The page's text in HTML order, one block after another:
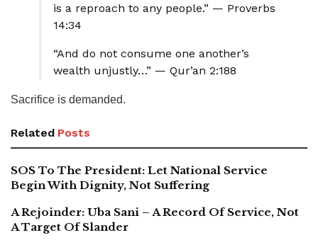
is a reproach to any people.” — Proverbs
14:34
“And do not consume one another’s
wealth unjustly…” — Qur’an 2:188
Sacrifice is demanded.
Related Posts
SOS To The President: Let National Service
Begin With Dignity, Not Suffering
A Rejoinder: Uba Sani – A Record Of Service, Not
A Target Of Slander